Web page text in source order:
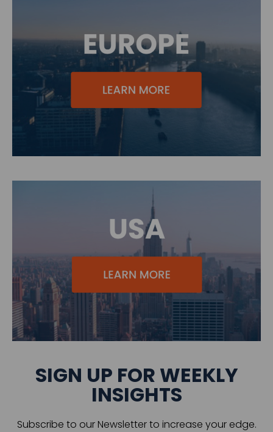
SIGN UP FOR WEEKLY
INSIGHTS
Subscribe to our Newsletter to increase your edge.